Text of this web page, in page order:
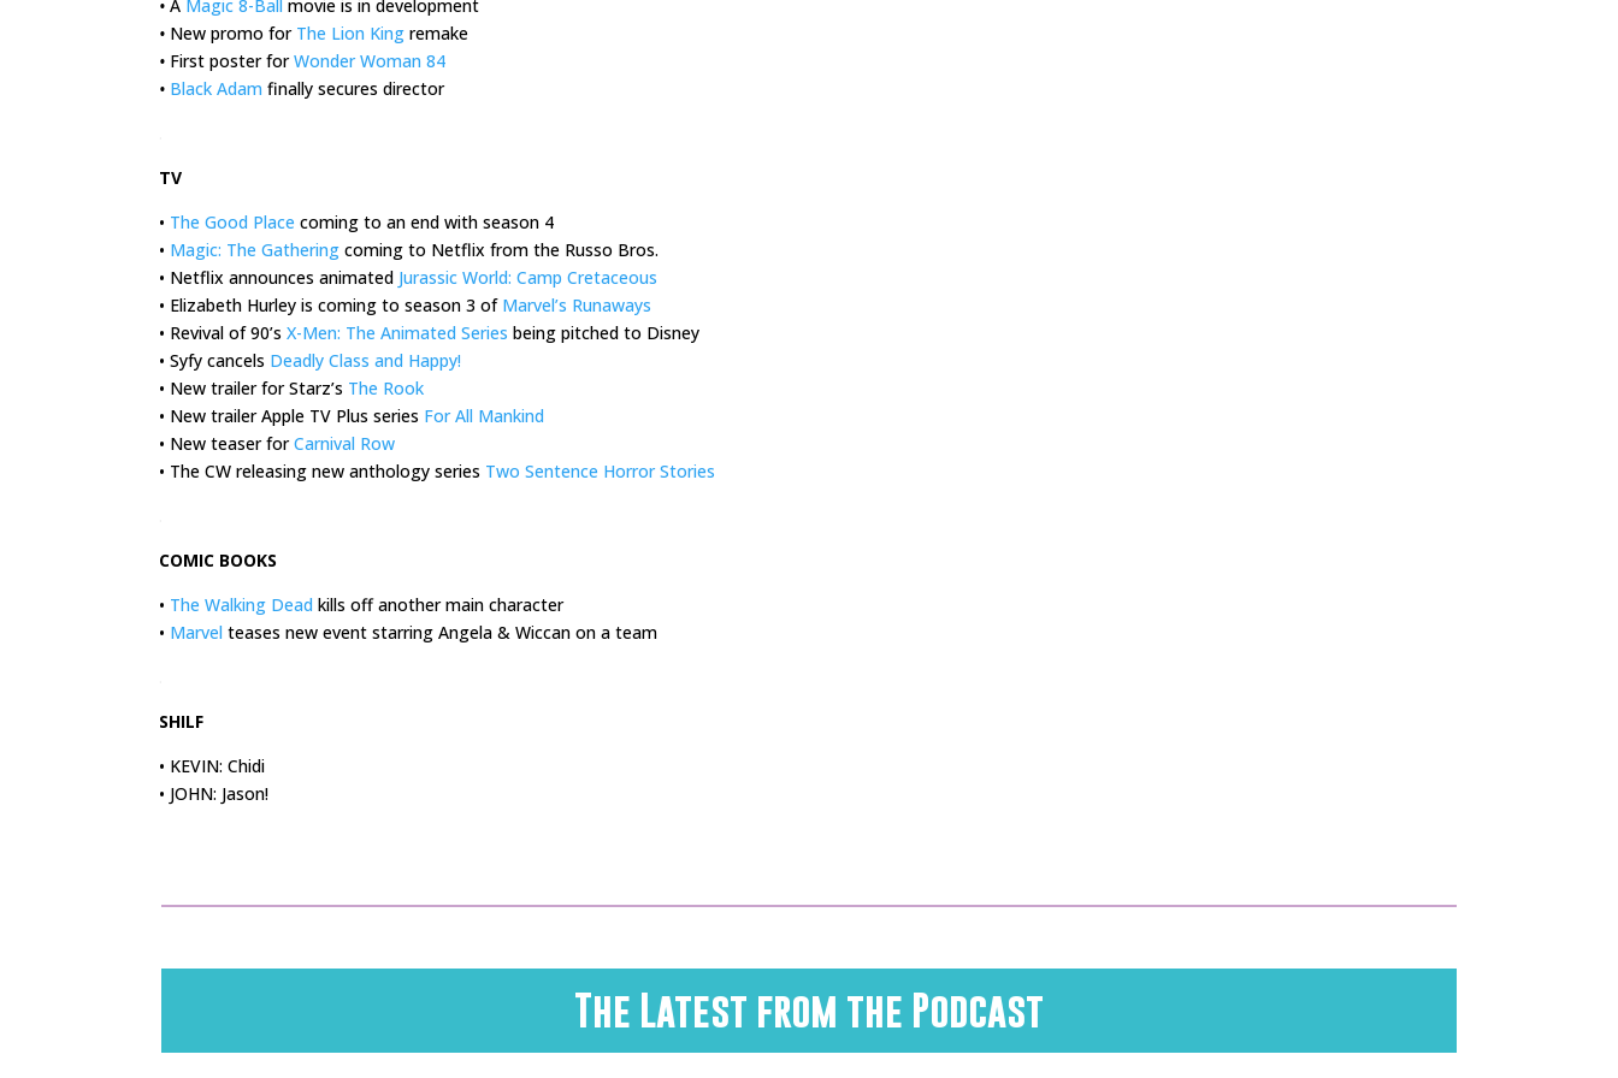
• A Magic 8-Ball movie is in development
• New promo for The Lion King remake
• First poster forWonder Woman 84
• Black Adam finally secures director
TV
• The Good Place coming to an end with season 4
• Magic: The Gathering coming to Netflix from the Russo Bros.
• Netflix announces animated Jurassic World: Camp Cretaceous
• Elizabeth Hurley is coming to season 3 of Marvel’s Runaways
• Revival of 90’s X-Men: The Animated Series being pitched to Disney
• Syfy cancels Deadly Class and Happy!
• New trailer for Starz’s The Rook
• New trailer Apple TV Plus series For All Mankind
• New teaser forCarnival Row
• The CW releasing new anthology series Two Sentence Horror Stories
COMIC BOOKS
• The Walking Dead kills off another main character
• Marvel teases new event starring Angela & Wiccan on a team
SHILF
• KEVIN: Chidi
• JOHN: Jason!
The Latest from the Podcast